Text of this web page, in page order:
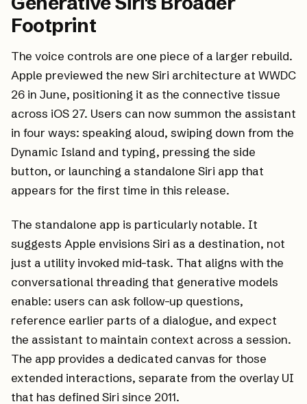
Footprint
The voice controls are one piece of a larger rebuild.
Apple previewed the new Siri architecture at WWDC
26 in June, positioning it as the connective tissue
across iOS 27. Users can now summon the assistant
in four ways: speaking aloud, swiping down from the
Dynamic Island and typing, pressing the side
button, or launching a standalone Siri app that
appears for the first time in this release.
The standalone app is particularly notable. It
suggests Apple envisions Siri as a destination, not
just a utility invoked mid-task. That aligns with the
conversational threading that generative models
enable: users can ask follow-up questions,
reference earlier parts of a dialogue, and expect
the assistant to maintain context across a session.
The app provides a dedicated canvas for those
extended interactions, separate from the overlay UI
that has defined Siri since 2011.